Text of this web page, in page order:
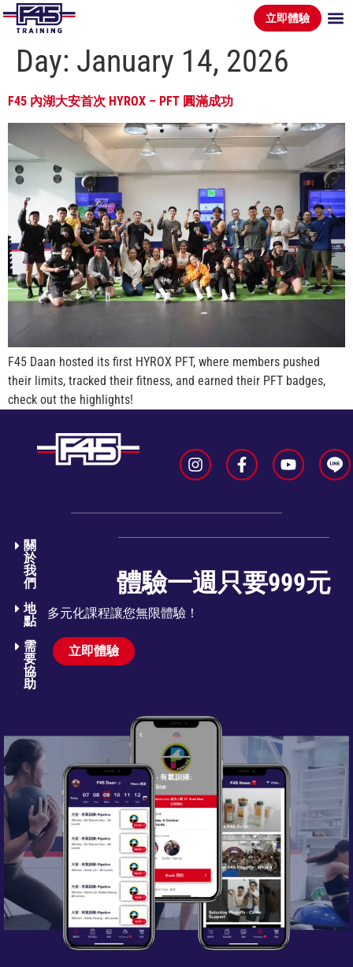
立即體驗
Day: January 14, 2026
F45 內湖大安首次 HYROX – PFT 圓滿成功
F45 Daan hosted its first HYROX PFT, where members pushed
their limits, tracked their fitness, and earned their PFT badges,
check out the highlights!
關
於
我
們​
地
點
需
要
協
助​
體驗一週只要999元
多元化課程讓您無限體驗！
立即體驗